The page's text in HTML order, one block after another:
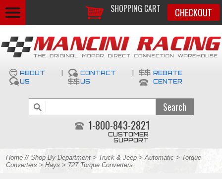
SHOPPING CART CHECKOUT
ABOUT
US
CONTACT
US
REBATE
CENTER
1-800-843-2821
CUSTOMER
SUPPORT
Home // Shop By Department > Truck & Jeep >Automatic > Torque
Converters > Hays > 727 Torque Converters